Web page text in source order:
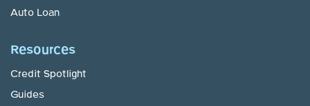
Auto Loan
Resources
Credit Spotlight
Guides